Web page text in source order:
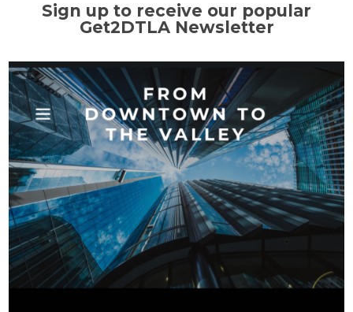
Sign up to receive our popular
Get2DTLA Newsletter